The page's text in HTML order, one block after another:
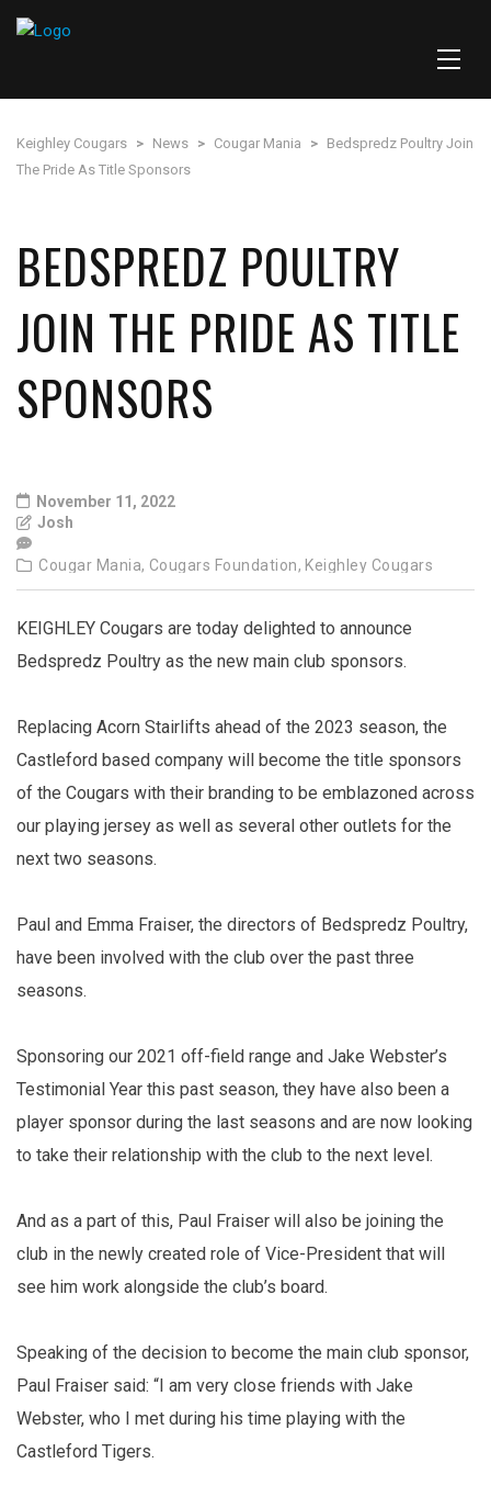
Keighley Cougars > News > Cougar Mania > Bedspredz Poultry Join
The Pride As Title Sponsors
BEDSPREDZ POULTRY
JOIN THE PRIDE AS TITLE
SPONSORS
November 11, 2022
Josh
Cougar Mania, Cougars Foundation, Keighley Cougars
KEIGHLEY Cougars are today delighted to announce
Bedspredz Poultry as the new main club sponsors.
Replacing Acorn Stairlifts ahead of the 2023 season, the
Castleford based company will become the title sponsors
of the Cougars with their branding to be emblazoned across
our playing jersey as well as several other outlets for the
next two seasons.
Paul and Emma Fraiser, the directors of Bedspredz Poultry,
have been involved with the club over the past three
seasons.
Sponsoring our 2021 off-field range and Jake Webster’s
Testimonial Year this past season, they have also been a
player sponsor during the last seasons and are now looking
to take their relationship with the club to the next level.
And as a part of this, Paul Fraiser will also be joining the
club in the newly created role of Vice-President that will
see him work alongside the club’s board.
Speaking of the decision to become the main club sponsor,
Paul Fraiser said: “I am very close friends with Jake
Webster, who I met during his time playing with the
Castleford Tigers.